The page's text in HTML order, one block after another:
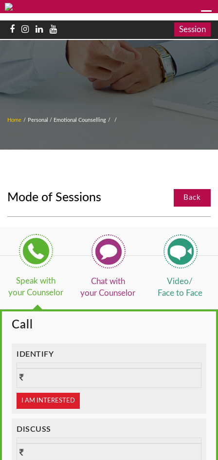
Session
Home / Personal / Emotional Counselling / /
Mode of Sessions Back
Speak with
your Counselor
Chat with
your Counselor
Video/
Face to Face
Call
IDENTIFY
I AM INTERESTED
DISCUSS